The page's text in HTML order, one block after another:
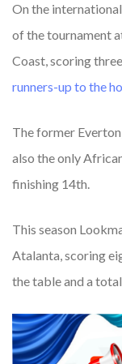
On the
of the tournament
Coast, scoring
runners-up to the
The former
also the only
finishing 14th.
This season
Atalanta, scoring
the table and a